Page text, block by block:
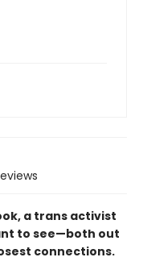
a trans activist
to see—both out
connections.